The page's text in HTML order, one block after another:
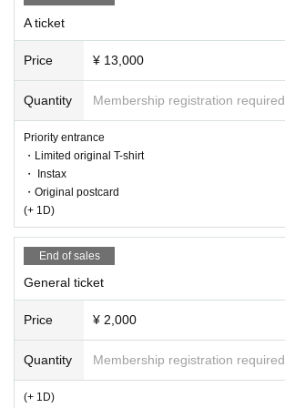
A ticket
Price ¥ 13,000
Quantity Membership registration required
Priority entrance
・Limited original T-shirt
・ Instax
・Original postcard
(+ 1D)
End of sales
General ticket
Price ¥ 2,000
Quantity Membership registration required
(+ 1D)